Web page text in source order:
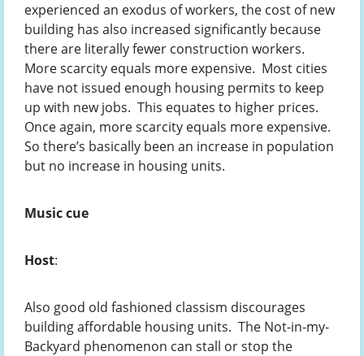
experienced an exodus of workers, the cost of new
building has also increased significantly because
there are literally fewer construction workers.
More scarcity equals more expensive. Most cities
have not issued enough housing permits to keep
up with new jobs. This equates to higher prices.
Once again, more scarcity equals more expensive.
So there’s basically been an increase in population
but no increase in housing units.
Music cue
Host:
Also good old fashioned classism discourages
building affordable housing units. The Not-in-my-
Backyard phenomenon can stall or stop the